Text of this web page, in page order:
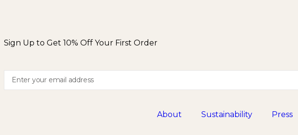
Sign Up to Get 10% Off Your First Order
About Sustainability Press